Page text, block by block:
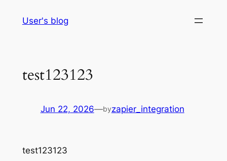
User's blog
test123123
Jun 22, 2026—byzapier_integration
test123123